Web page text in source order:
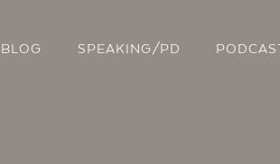
BLOG SPEAKING/PD